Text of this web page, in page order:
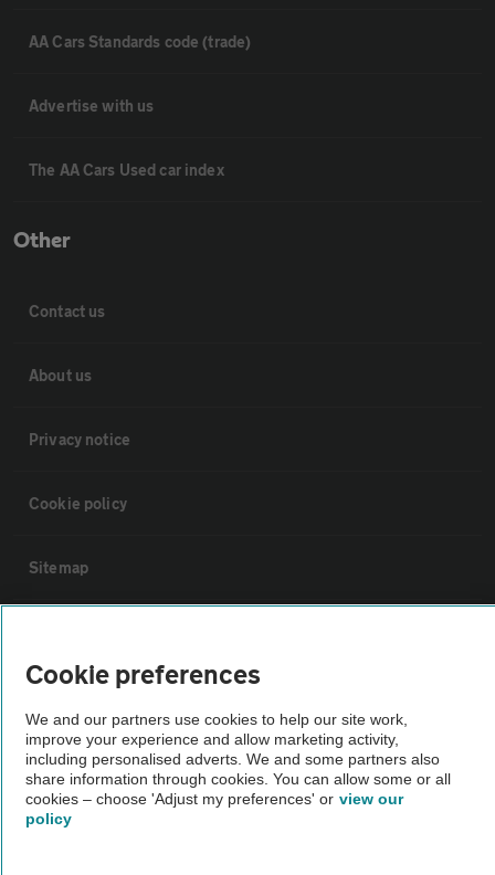
AA Cars Standards code (trade)
Advertise with us
The AA Cars Used car index
Other
Contact us
About us
Privacy notice
Cookie policy
Sitemap
Not all cars are mechanically checked by the AA.
Vehicle Inspection
Cookie preferences
We and our partners use cookies to help our site work,
improve your experience and allow marketing activity,
including personalised adverts. We and some partners also
share information through cookies. You can allow some or all
cookies – choose 'Adjust my preferences' or view our
policy